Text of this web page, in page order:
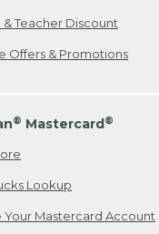
Teacher Discount
Offers & Promotions
® Mastercard®
Lookup
Your Mastercard Account